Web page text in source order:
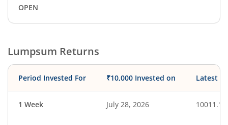
OPEN
Lumpsum Returns
Period Invested For ₹10,000 Invested on Latest
1 Week July 28, 2026 10011.17